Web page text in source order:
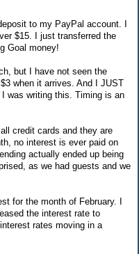
to my PayPal account. I
$15. I just transferred the
Goal money!
but I have not seen the
when it arrives. And I JUST
was writing this. Timing is an
credit cards and they are
no interest is ever paid on
actually ended up being
as we had guests and we
for the month of February. I
the interest rate to
rates moving in a